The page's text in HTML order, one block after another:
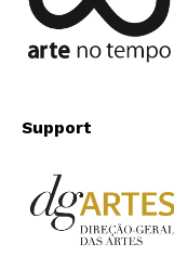
Support